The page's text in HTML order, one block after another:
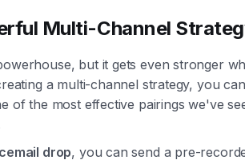
Multi-Channel
but it gets even stronger
a multi-channel strategy, you
of the most effective pairings we've
drop, you can send a pre-